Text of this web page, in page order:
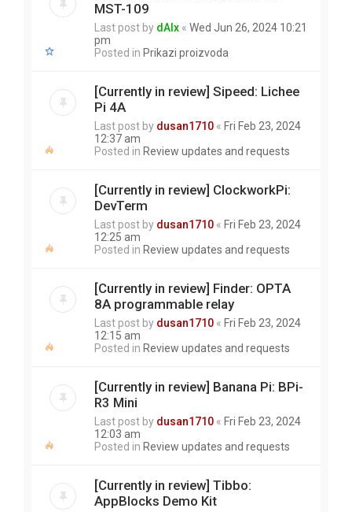
MST-109
Last post by dAlx « Wed Jun 26, 2024 10:21
pm
Posted in Prikazi proizvoda
[Currently in review] Sipeed: Lichee
Pi 4A
Last post by dusan1710 « Fri Feb 23, 2024
12:37 am
Posted in Review updates and requests
[Currently in review] ClockworkPi:
DevTerm
Last post by dusan1710 « Fri Feb 23, 2024
12:25 am
Posted in Review updates and requests
[Currently in review] Finder: OPTA
8A programmable relay
Last post by dusan1710 « Fri Feb 23, 2024
12:15 am
Posted in Review updates and requests
[Currently in review] Banana Pi: BPi-
R3 Mini
Last post by dusan1710 « Fri Feb 23, 2024
12:03 am
Posted in Review updates and requests
[Currently in review] Tibbo:
AppBlocks Demo Kit